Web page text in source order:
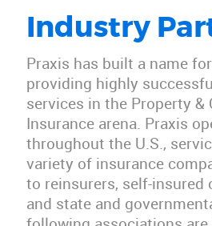
Industry
Praxis has built a name
providing highly
services in the Property &
Insurance arena. Praxis
throughout the U.S.,
variety of insurance
to reinsurers, self-insured
and state and